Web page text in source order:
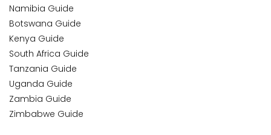
Namibia Guide
Botswana Guide
Kenya Guide
South Africa Guide
Tanzania Guide
Uganda Guide
Zambia Guide
Zimbabwe Guide